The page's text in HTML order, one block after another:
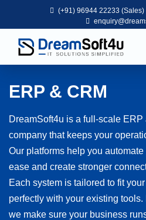
(+91) 96944 22233 (Sales)
ERP & CRM
DreamSoft4u is a full-scale
company that keeps your
Our platforms help you
ease and create stronger
Each system is tailored to fit
perfectly with your existing
we make sure your business